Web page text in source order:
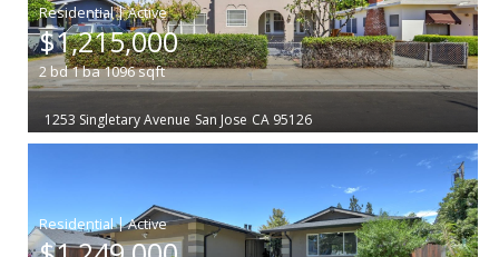
|
$1,215,000
2 bd1ba1096sqft
1253 Singletary Avenue San Jose CA 95126
|